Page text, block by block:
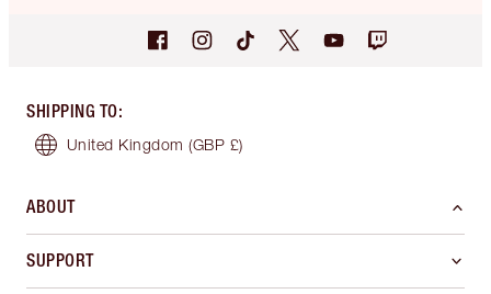
SHIPPING TO:
United Kingdom (GBP £)
ABOUT
SUPPORT